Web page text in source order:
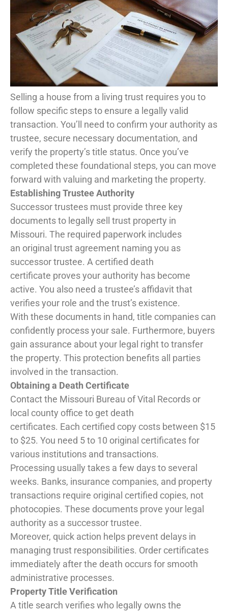
Selling a house from a living trust requires you to
follow specific steps to ensure a legally valid
transaction. You’ll need to confirm your authority as
trustee, secure necessary documentation, and
verify the property’s title status. Once you’ve
completed these foundational steps, you can move
forward with valuing and marketing the property.
Establishing Trustee Authority
Successor trustees must provide three key
documents to legally sell trust property in
Missouri. The required paperwork includes
an original trust agreement naming you as
successor trustee. A certified death
certificate proves your authority has become
active. You also need a trustee’s affidavit that
verifies your role and the trust’s existence.
With these documents in hand, title companies can
confidently process your sale. Furthermore, buyers
gain assurance about your legal right to transfer
the property. This protection benefits all parties
involved in the transaction.
Obtaining a Death Certificate
Contact the Missouri Bureau of Vital Records or
local county office to get death
certificates. Each certified copy costs between $15
to $25. You need 5 to 10 original certificates for
various institutions and transactions.
Processing usually takes a few days to several
weeks. Banks, insurance companies, and property
transactions require original certified copies, not
photocopies. These documents prove your legal
authority as a successor trustee.
Moreover, quick action helps prevent delays in
managing trust responsibilities. Order certificates
immediately after the death occurs for smooth
administrative processes.
Property Title Verification
A title search verifies who legally owns the